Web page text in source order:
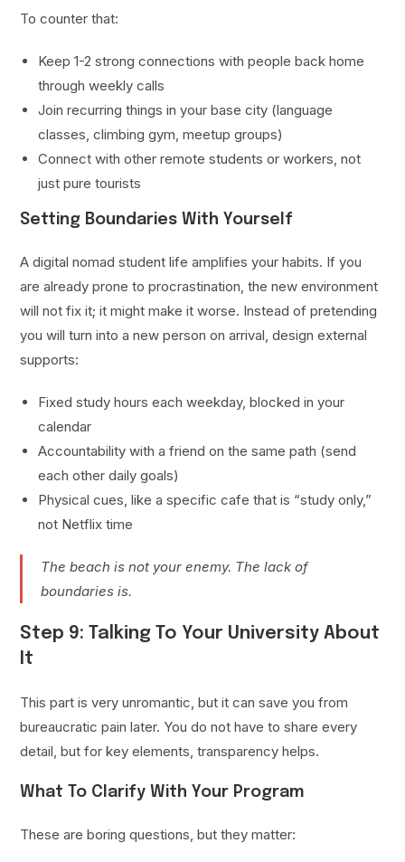
To counter that:
Keep 1-2 strong connections with people back home
through weekly calls
Join recurring things in your base city (language
classes, climbing gym, meetup groups)
Connect with other remote students or workers, not
just pure tourists
Setting Boundaries With Yourself
A digital nomad student life amplifies your habits. If you
are already prone to procrastination, the new environment
will not fix it; it might make it worse. Instead of pretending
you will turn into a new person on arrival, design external
supports:
Fixed study hours each weekday, blocked in your
calendar
Accountability with a friend on the same path (send
each other daily goals)
Physical cues, like a specific cafe that is “study only,”
not Netflix time
The beach is not your enemy. The lack of
boundaries is.
Step 9: Talking To Your University About
It
This part is very unromantic, but it can save you from
bureaucratic pain later. You do not have to share every
detail, but for key elements, transparency helps.
What To Clarify With Your Program
These are boring questions, but they matter: